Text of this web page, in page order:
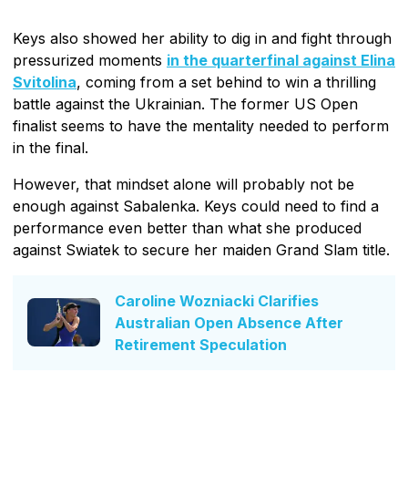
Keys also showed her ability to dig in and fight through
pressurized moments in the quarterfinal against Elina
Svitolina, coming from a set behind to win a thrilling
battle against the Ukrainian. The former US Open
finalist seems to have the mentality needed to perform
in the final.
However, that mindset alone will probably not be
enough against Sabalenka. Keys could need to find a
performance even better than what she produced
against Swiatek to secure her maiden Grand Slam title.
Caroline Wozniacki Clarifies
Australian Open Absence After
Retirement Speculation